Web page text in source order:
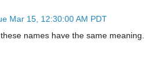
Mar 15, 12:30:00 AM PDT
names have the same meaning.